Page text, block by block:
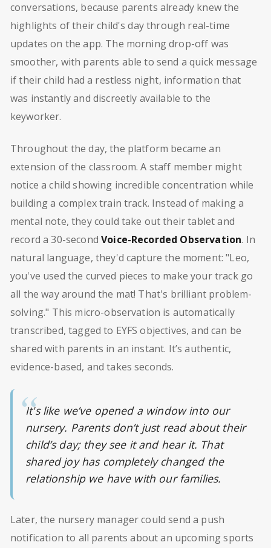
conversations, because parents already knew the
highlights of their child's day through real-time
updates on the app. The morning drop-off was
smoother, with parents able to send a quick message
if their child had a restless night, information that
was instantly and discreetly available to the
keyworker.
Throughout the day, the platform became an
extension of the classroom. A staff member might
notice a child showing incredible concentration while
building a complex train track. Instead of making a
mental note, they could take out their tablet and
record a 30-secondVoice-Recorded Observation. In
natural language, they'd capture the moment: "Leo,
you've used the curved pieces to make your track go
all the way around the mat! That's brilliant problem-
solving." This micro-observation is automatically
transcribed, tagged to EYFS objectives, and can be
shared with parents in an instant. It’s authentic,
evidence-based, and takes seconds.
It's like we’ve opened a window into our
nursery. Parents don’t just read about their
child’s day; they see it and hear it. That
shared joy has completely changed the
relationship we have with our families.
Later, the nursery manager could send a push
notification to all parents about an upcoming sports